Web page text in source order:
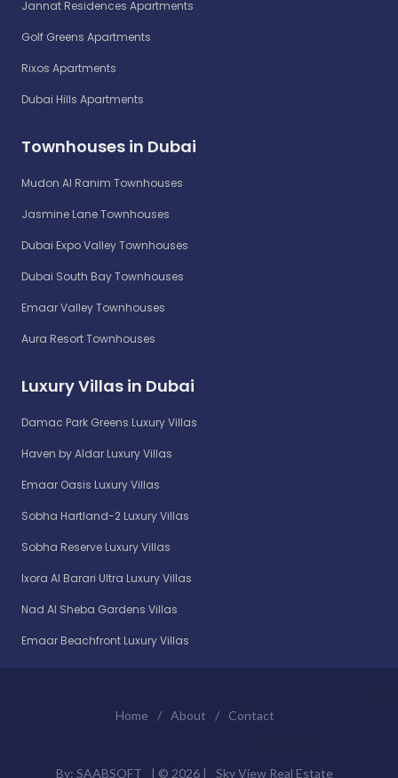
Jannat Residences Apartments
Golf Greens Apartments
Rixos Apartments
Dubai Hills Apartments
Townhouses in Dubai
Mudon Al Ranim Townhouses
Jasmine Lane Townhouses
Dubai Expo Valley Townhouses
Dubai South Bay Townhouses
Emaar Valley Townhouses
Aura Resort Townhouses
Luxury Villas in Dubai
Damac Park Greens Luxury Villas
Haven by Aldar Luxury Villas
Emaar Oasis Luxury Villas
Sobha Hartland-2 Luxury Villas
Sobha Reserve Luxury Villas
Ixora Al Barari Ultra Luxury Villas
Nad Al Sheba Gardens Villas
Emaar Beachfront Luxury Villas
Home / About / Contact
By: SAABSOFT | © 2026 | Sky View Real Estate